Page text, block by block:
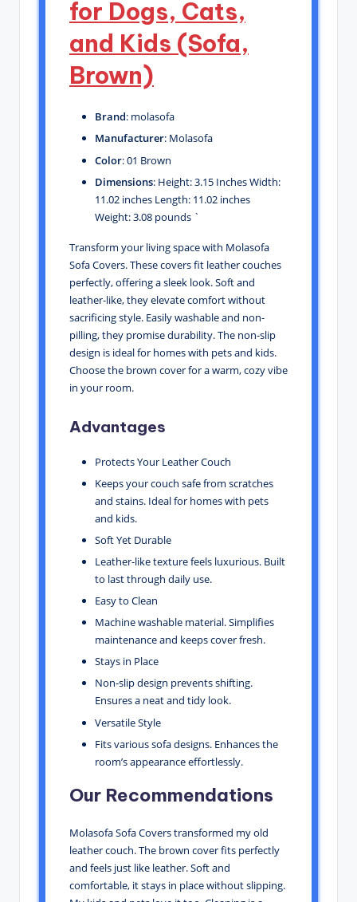
for Dogs, Cats,
and Kids (Sofa,
Brown)
Brand: molasofa
Manufacturer: Molasofa
Color: 01 Brown
Dimensions: Height: 3.15 Inches Width:
11.02 inches Length: 11.02 inches
Weight: 3.08 pounds `
Transform your living space with Molasofa
Sofa Covers. These covers fit leather couches
perfectly, offering a sleek look. Soft and
leather-like, they elevate comfort without
sacrificing style. Easily washable and non-
pilling, they promise durability. The non-slip
design is ideal for homes with pets and kids.
Choose the brown cover for a warm, cozy vibe
in your room.
Advantages
Protects Your Leather Couch
Keeps your couch safe from scratches
and stains. Ideal for homes with pets
and kids.
Soft Yet Durable
Leather-like texture feels luxurious. Built
to last through daily use.
Easy to Clean
Machine washable material. Simplifies
maintenance and keeps cover fresh.
Stays in Place
Non-slip design prevents shifting.
Ensures a neat and tidy look.
Versatile Style
Fits various sofa designs. Enhances the
room’s appearance effortlessly.
Our Recommendations
Molasofa Sofa Covers transformed my old
leather couch. The brown cover fits perfectly
and feels just like leather. Soft and
comfortable, it stays in place without slipping.